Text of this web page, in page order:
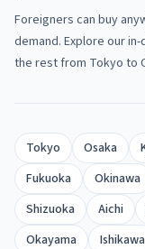
Foreigners can buy
demand. Explore our
the rest from Tokyo to
Tokyo Osaka
Fukuoka
Okinawa
Shizuoka
Aichi
Okayama
Ishikawa